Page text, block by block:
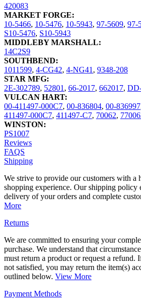
420083
MARKET FORGE:
10-5466, 10-5476, 10-5943, 97-5609, 97-
S10-5476, S10-5943
MIDDLEBY MARSHALL:
14C2S9
SOUTHBEND:
1011599, 4-CG42, 4-NG41, 9348-208
STAR MFG:
2E-302789, 52801, 66-2017, 662017,
VULCAN HART:
00-411497-000C7, 00-836804, 00-836997
411497-000C7, 411497-C7, 70062,
WINSTON:
PS1007
Reviews
FAQS
Shipping
We strive to provide our customers with a
shopping experience. Our shipping policy
delivery of your orders and complete
More
Returns
We are committed to ensuring your
purchase. We understand that
must return a product or request a refund.
not satisfied, you may return the item(s)
outlined below. View More
Payment Methods